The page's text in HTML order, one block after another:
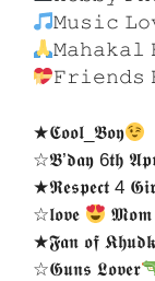
𝙼𝚞𝚜𝚒𝚌
𝙼𝚊𝚑𝚊𝚔𝚊𝚕
𝙵𝚛𝚒𝚎𝚗𝚍𝚜
★𝕮𝖔𝖔𝖑_𝕭𝖔𝖞
☆𝕭’𝖉𝖆𝖞 6𝖙𝖍
★𝕽𝖊𝖘𝖕𝖊𝖈𝖙 4
☆𝖑𝖔𝖛𝖊
𝕸𝖔𝖒
★𝕱𝖆𝖓 𝖔𝖋
☆𝕲𝖚𝖓𝖘 𝕷𝖔𝖛𝖊𝖗